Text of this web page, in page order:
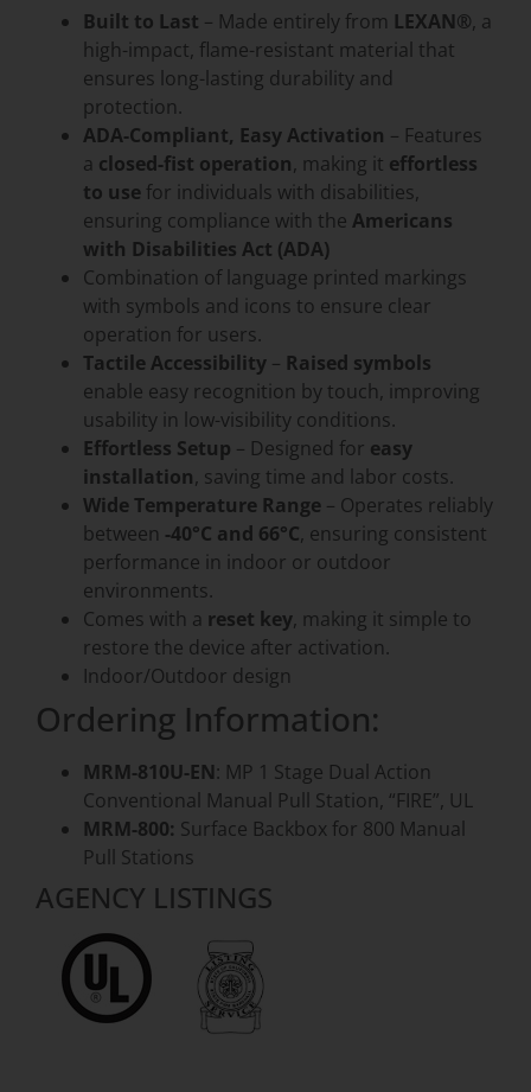
Built to Last – Made entirely from LEXAN®, a
high-impact, flame-resistant material that
ensures long-lasting durability and
protection.
ADA-Compliant, Easy Activation – Features
a closed-fist operation, making it effortless
to use for individuals with disabilities,
ensuring compliance with the Americans
with Disabilities Act (ADA)
Combination of language printed markings
with symbols and icons to ensure clear
operation for users.
Tactile Accessibility – Raised symbols
enable easy recognition by touch, improving
usability in low-visibility conditions.
Effortless Setup – Designed for easy
installation, saving time and labor costs.
Wide Temperature Range – Operates reliably
between -40°C and 66°C, ensuring consistent
performance in indoor or outdoor
environments.
Comes with a reset key, making it simple to
restore the device after activation.
Indoor/Outdoor design
Ordering Information:
MRM-810U-EN: MP 1 Stage Dual Action
Conventional Manual Pull Station, “FIRE”, UL
MRM-800: Surface Backbox for 800 Manual
Pull Stations
AGENCY LISTINGS